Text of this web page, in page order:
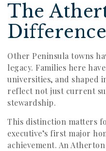
The
Difference
Other Peninsula towns
legacy. Families here
universities, and shaped
reflect not just current
stewardship.
This distinction matters
executive’s first major
achievement. An